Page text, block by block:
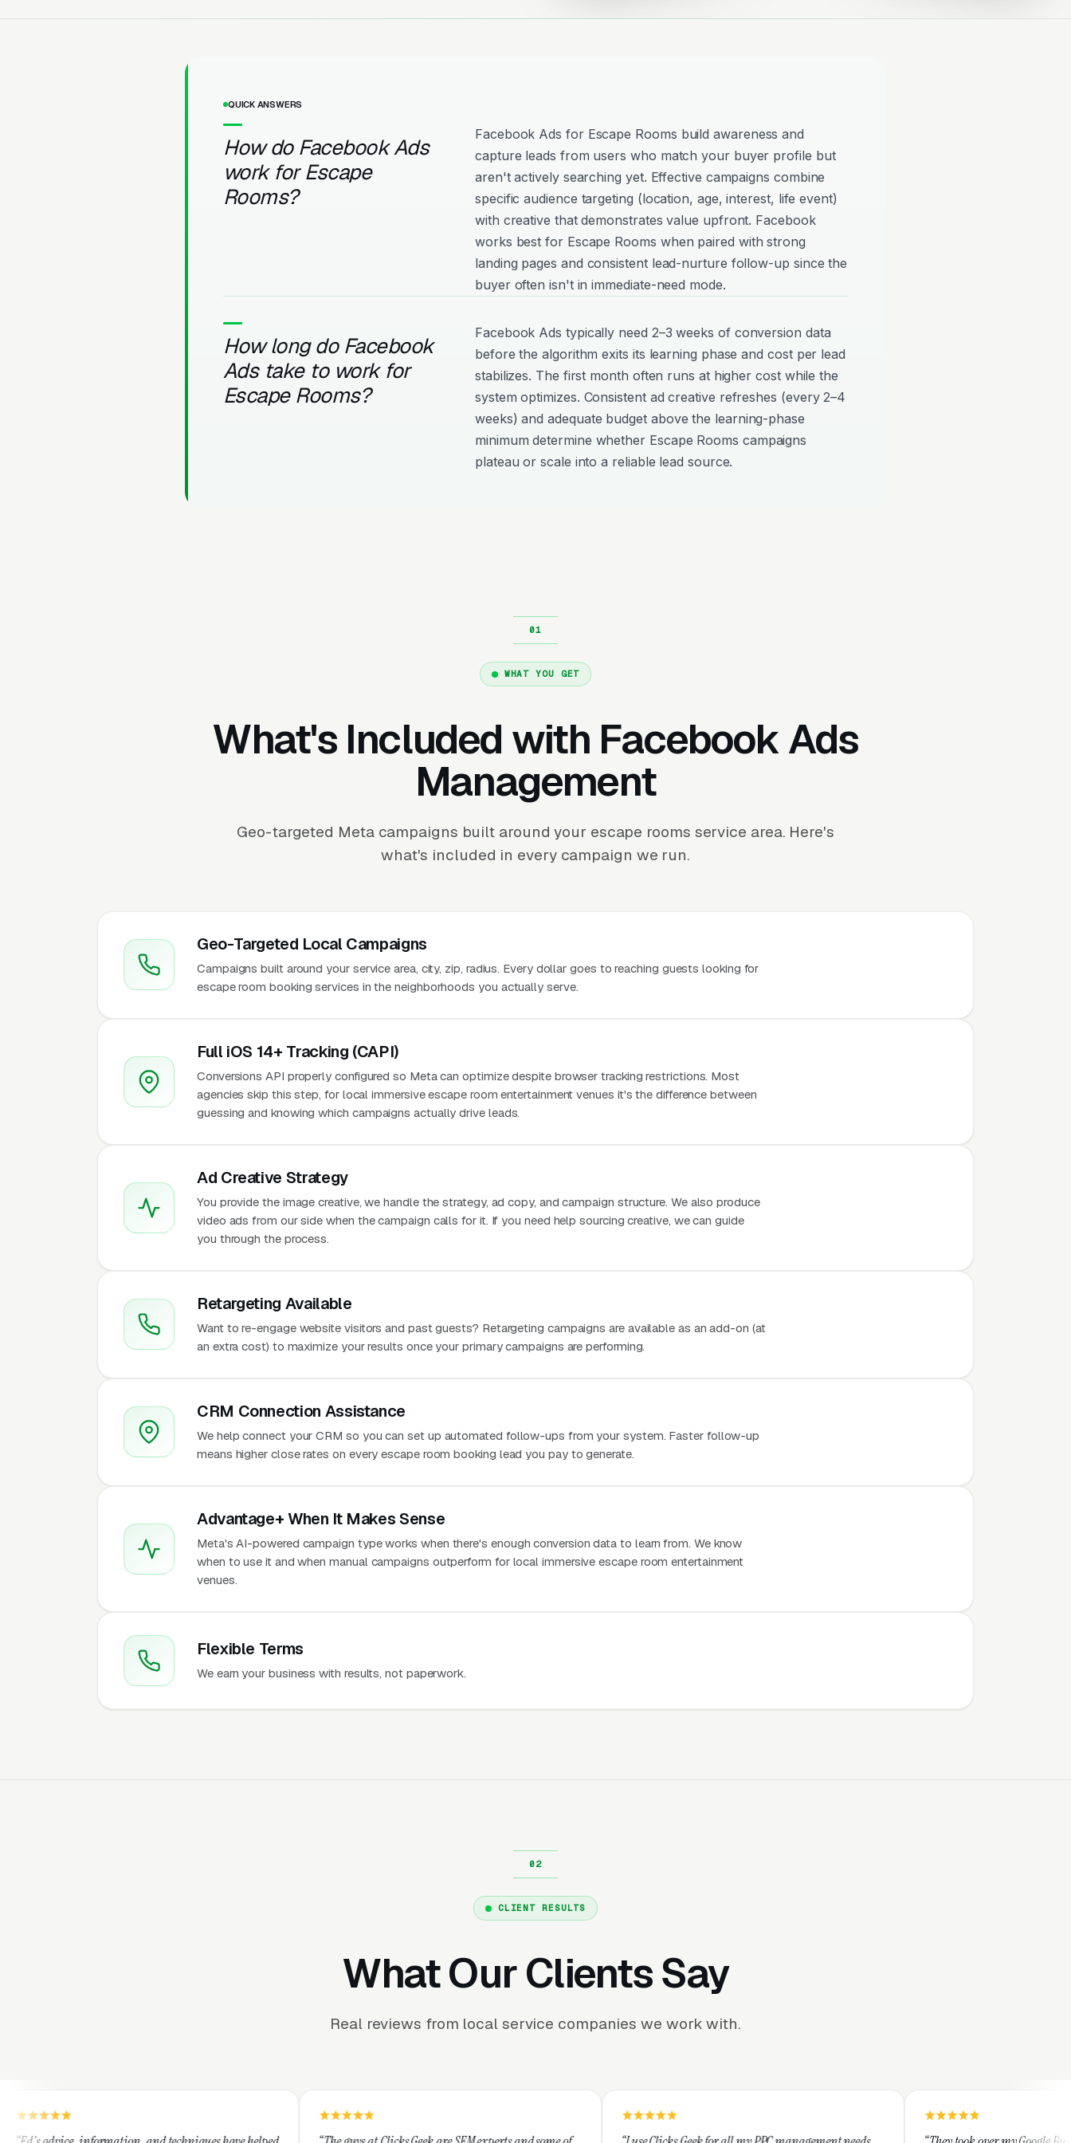
QUICK ANSWERS
How do Facebook Ads
work for Escape
Rooms?
Facebook Ads for Escape Rooms build awareness and
capture leads from users who match your buyer profile but
aren't actively searching yet. Effective campaigns combine
specific audience targeting (location, age, interest, life event)
with creative that demonstrates value upfront. Facebook
works best for Escape Rooms when paired with strong
landing pages and consistent lead-nurture follow-up since the
buyer often isn't in immediate-need mode.
How long do Facebook
Ads take to work for
Escape Rooms?
Facebook Ads typically need 2–3 weeks of conversion data
before the algorithm exits its learning phase and cost per lead
stabilizes. The first month often runs at higher cost while the
system optimizes. Consistent ad creative refreshes (every 2–4
weeks) and adequate budget above the learning-phase
minimum determine whether Escape Rooms campaigns
plateau or scale into a reliable lead source.
WHAT YOU GET
What's Included with Facebook Ads
Management
Geo-targeted Meta campaigns built around your escape rooms service area. Here's
what's included in every campaign we run.
Geo-Targeted Local Campaigns
Campaigns built around your service area, city, zip, radius. Every dollar goes to reaching guests looking for
escape room booking services in the neighborhoods you actually serve.
Full iOS 14+ Tracking (CAPI)
Conversions API properly configured so Meta can optimize despite browser tracking restrictions. Most
agencies skip this step, for local immersive escape room entertainment venues it's the difference between
guessing and knowing which campaigns actually drive leads.
Ad Creative Strategy
You provide the image creative, we handle the strategy, ad copy, and campaign structure. We also produce
video ads from our side when the campaign calls for it. If you need help sourcing creative, we can guide
you through the process.
Retargeting Available
Want to re-engage website visitors and past guests? Retargeting campaigns are available as an add-on (at
an extra cost) to maximize your results once your primary campaigns are performing.
CRM Connection Assistance
We help connect your CRM so you can set up automated follow-ups from your system. Faster follow-up
means higher close rates on every escape room booking lead you pay to generate.
Advantage+ When It Makes Sense
Meta's AI-powered campaign type works when there's enough conversion data to learn from. We know
when to use it and when manual campaigns outperform for local immersive escape room entertainment
venues.
Flexible Terms
We earn your business with results, not paperwork.
CLIENT RESULTS
What Our Clients Say
Real reviews from local service companies we work with.